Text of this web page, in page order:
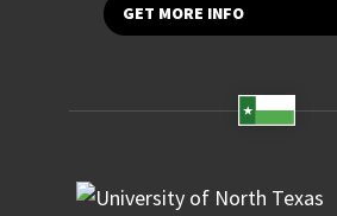
GET MORE INFO